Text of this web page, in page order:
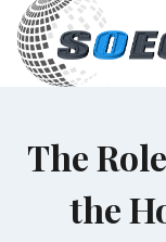
Skip
content
The
the